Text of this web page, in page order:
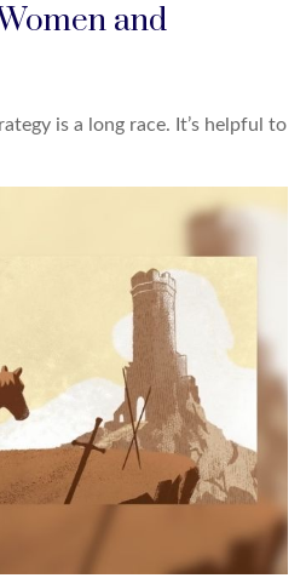
and
is a long race. It’s helpful to